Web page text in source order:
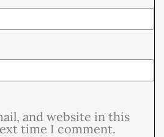
and website in this
time I comment.